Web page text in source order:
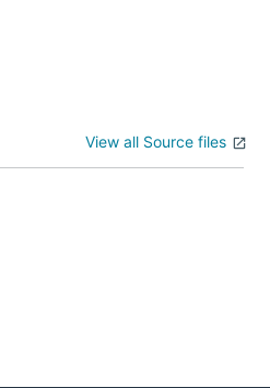
View all Source files